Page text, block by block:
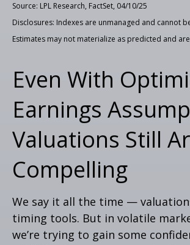
Source: LPL Research, FactSet, 04/10/25
Disclosures: Indexes are unmanaged and cannot
Estimates may not materialize as predicted and
Even With
Earnings
Valuations Still
Compelling
We say it all the time —
timing tools. But in volatile
we’re trying to gain some